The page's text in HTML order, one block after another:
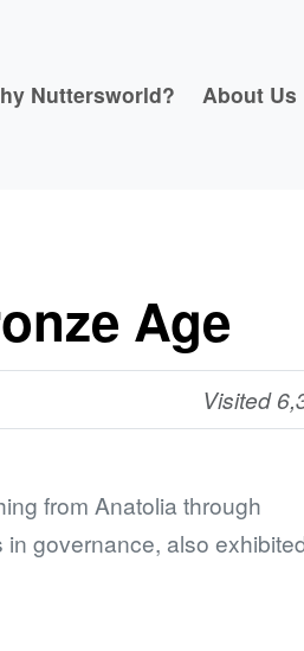
Nuttersworld? About Us
Age
Visited
from Anatolia through
governance, also